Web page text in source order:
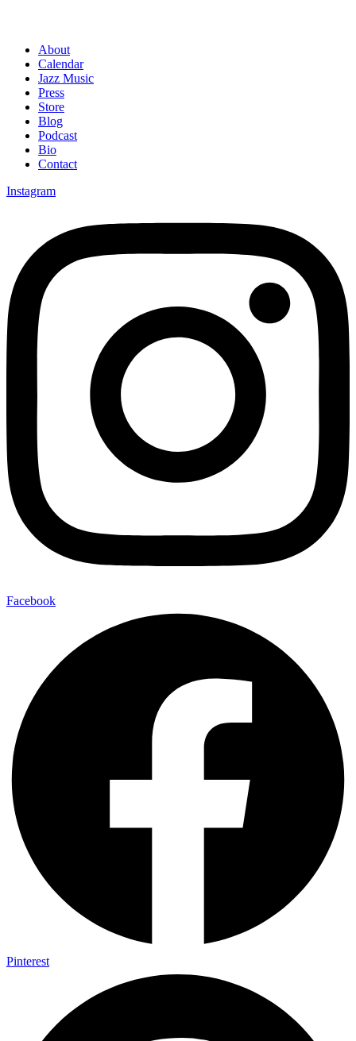
About
Calendar
Jazz Music
Press
Store
Blog
Podcast
Bio
Contact
Instagram
Facebook
Pinterest